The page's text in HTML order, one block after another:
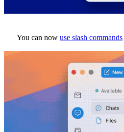
You can now use slash commands